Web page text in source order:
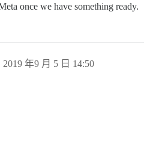
once we have something ready.
2019 年9 月 5 日 14:50